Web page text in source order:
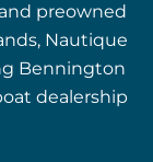
preowned
Nautique
Bennington
dealership